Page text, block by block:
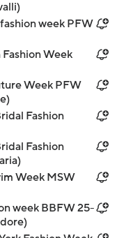
week PFW
Week
Week PFW
Fashion
Fashion
Week MSW
week BBFW 25-